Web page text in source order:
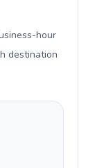
hour
destination